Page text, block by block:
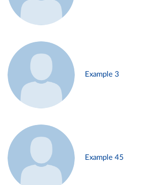
Example 3
Example 45